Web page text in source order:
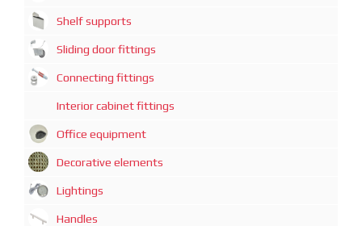
Shelf supports
Sliding door fittings
Connecting fittings
Interior cabinet fittings
Office equipment
Decorative elements
Lightings
Handles